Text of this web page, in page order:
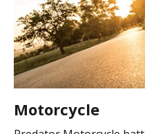
Motorcycle